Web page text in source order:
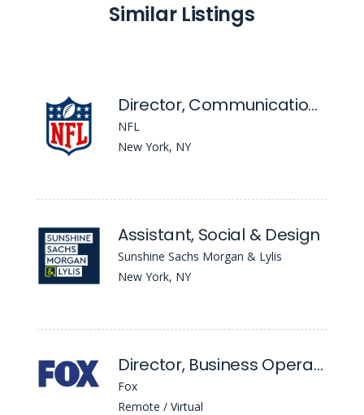
Similar Listings
Director, Communications - Flag Football
NFL
New York, NY
Assistant, Social & Design
Sunshine Sachs Morgan & Lylis
New York, NY
Director, Business Operations
Fox
Remote / Virtual